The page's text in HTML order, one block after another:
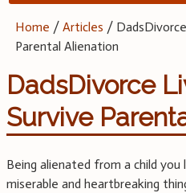
Home /Articles /
Parental Alienation
DadsDivorce
Survive
Being alienated from a child
miserable and heartbreaking